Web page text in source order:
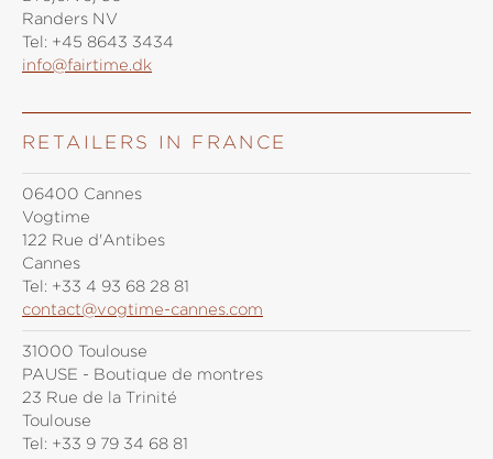
Randers NV
Tel: +45 8643 3434
info@fairtime.dk
RETAILERS IN FRANCE
06400 Cannes
Vogtime
122 Rue d'Antibes
Cannes
Tel: +33 4 93 68 28 81
contact@vogtime-cannes.com
31000 Toulouse
PAUSE - Boutique de montres
23 Rue de la Trinité
Toulouse
Tel: +33 9 79 34 68 81